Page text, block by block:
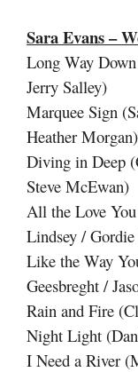
Sara Evans –
Long Way
Jerry Salley)
Marquee Sign
Heather Morgan)
Diving in Deep
Steve McEwan)
All the Love
Lindsey /
Like the Way
Geesbreght /
Rain and Fire
Night Light
I Need a River